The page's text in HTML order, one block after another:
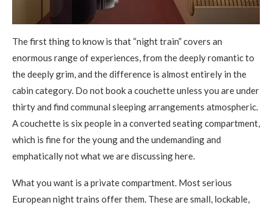
The first thing to know is that “night train” covers an
enormous range of experiences, from the deeply romantic to
the deeply grim, and the difference is almost entirely in the
cabin category. Do not book a couchette unless you are under
thirty and find communal sleeping arrangements atmospheric.
A couchette is six people in a converted seating compartment,
which is fine for the young and the undemanding and
emphatically not what we are discussing here.
What you want is a private compartment. Most serious
European night trains offer them. These are small, lockable,